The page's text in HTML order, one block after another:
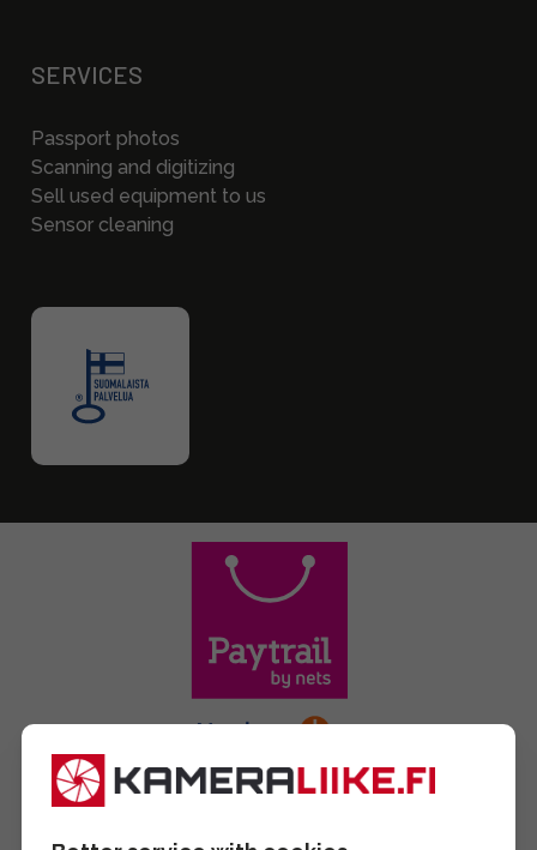
SERVICES
Passport photos
Scanning and digitizing
Sell used equipment to us
Sensor cleaning